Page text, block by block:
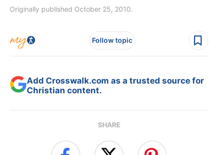
Originally published October 25, 2010.
Follow topic
Add Crosswalk.com as a trusted source for
Christian content.
SHARE